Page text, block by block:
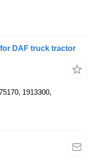
for DAF truck tractor
1913300,